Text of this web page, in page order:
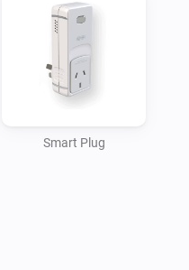
Smart Plug